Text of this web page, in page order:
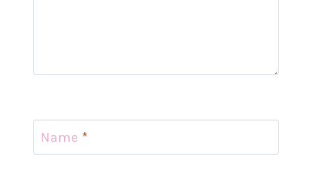
Name *